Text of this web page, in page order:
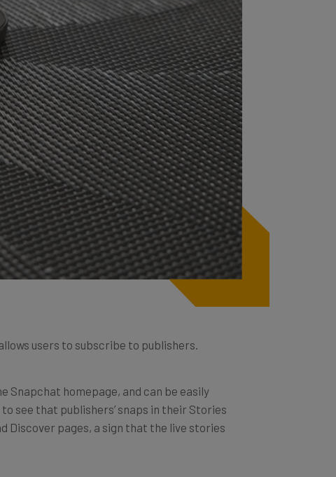
users to subscribe to publishers.
Snapchat homepage, and can be easily
see that publishers’ snaps in their Stories
Discover pages, a sign that the live stories